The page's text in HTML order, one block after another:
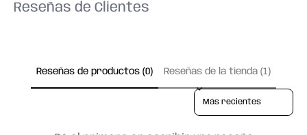
Reseñas de Clientes
Reseñas de productos (0) Reseñas de la tienda (1)
Sort reviews by